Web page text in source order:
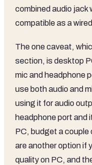
combined audio jack
compatible as a
The one caveat,
section, is desktop
mic and headphone
use both audio and
using it for audio
headphone port and
PC, budget a couple
are another option if
quality on PC, and